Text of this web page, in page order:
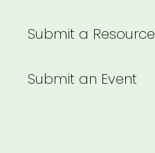
Submit a Resource
Submit an Event